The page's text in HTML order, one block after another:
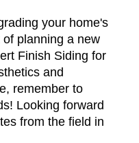
your home's
planning a new
Finish Siding for
and
remember to
Looking forward
from the field in